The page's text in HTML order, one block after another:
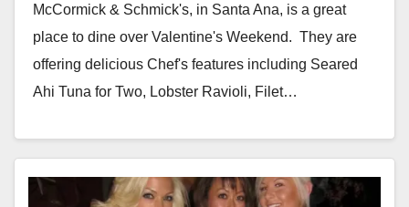
McCormick & Schmick's, in Santa Ana, is a great
place to dine over Valentine's Weekend. They are
offering delicious Chef's features including Seared
Ahi Tuna for Two, Lobster Ravioli, Filet…